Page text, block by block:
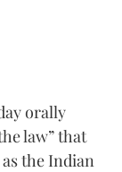
orally
law” that
the Indian